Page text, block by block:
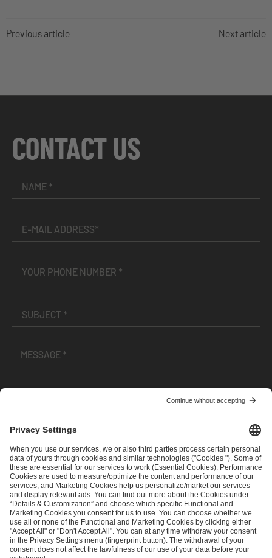
Previous article Next article
CONTACT US
andPrivacy Policy
SEND MESSAGE